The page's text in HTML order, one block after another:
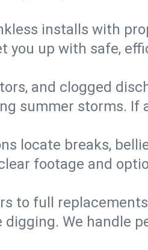
installs with
up with safe,
and clogged
summer storms. If
locate breaks,
footage and
to full
We handle